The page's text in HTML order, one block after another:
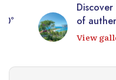
of
View